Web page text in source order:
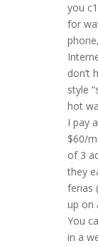
you
for
don’t
style
hot
I pay
$60/
of 3
they
ferias
up on
You
in a